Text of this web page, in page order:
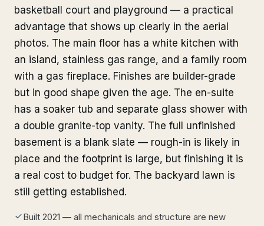
basketball court and playground — a practical
advantage that shows up clearly in the aerial
photos. The main floor has a white kitchen with
an island, stainless gas range, and a family room
with a gas fireplace. Finishes are builder-grade
but in good shape given the age. The en-suite
has a soaker tub and separate glass shower with
a double granite-top vanity. The full unfinished
basement is a blank slate — rough-in is likely in
place and the footprint is large, but finishing it is
a real cost to budget for. The backyard lawn is
still getting established.
Built 2021 — all mechanicals and structure are new